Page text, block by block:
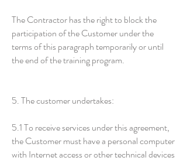
The Contractor has the right to block the
participation of the Customer under the
terms of this paragraph temporarily or until
the end of the training program.
5. The customer undertakes:
5.1 To receive services under this agreement,
the Customer must have a personal computer
with Internet access or other technical devices